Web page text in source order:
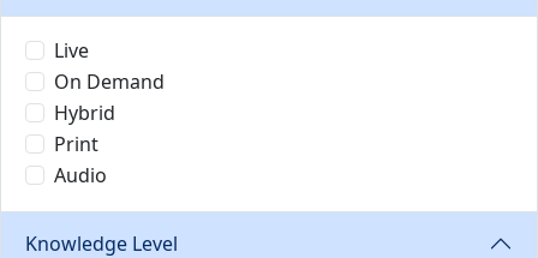
Live
On Demand
Hybrid
Print
Audio
Knowledge Level